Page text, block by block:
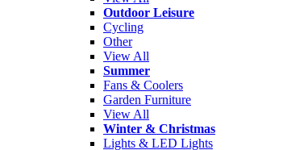
Outdoor Leisure
Cycling
Other
View All
Summer
Fans & Coolers
Garden Furniture
View All
Winter & Christmas
Lights & LED Lights